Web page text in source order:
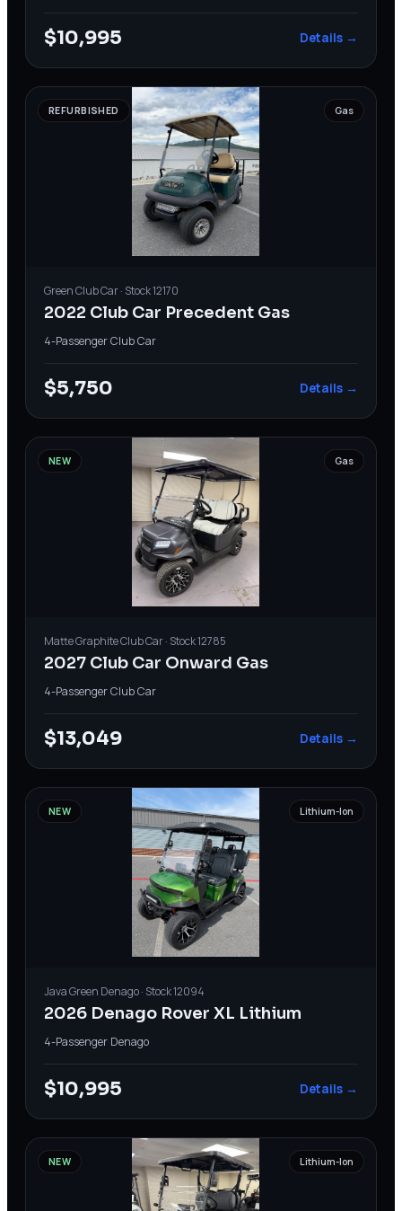
$10,995 Details →
REFURBISHED Gas
GreenClub Car· Stock12170
2022 Club Car Precedent Gas
4-PassengerClub Car
$5,750 Details →
NEW Gas
Matte GraphiteClub Car· Stock12785
2027 Club Car Onward Gas
4-PassengerClub Car
$13,049 Details →
NEW Lithium-Ion
Java Green Denago· Stock12094
2026 Denago Rover XL Lithium
4-Passenger Denago
$10,995 Details →
NEW Lithium-Ion